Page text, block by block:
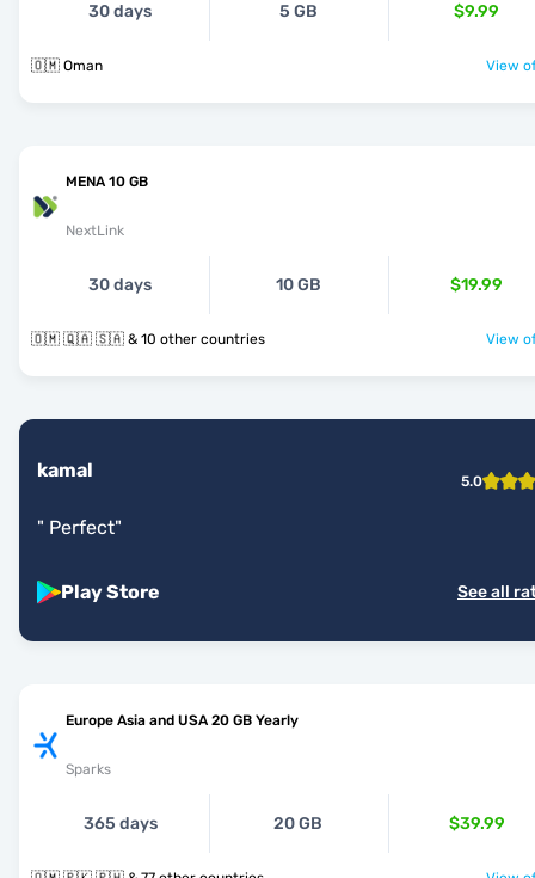
30 days 5 GB $9.99
🇴🇲 Oman View
MENA 10 GB
NextLink
30 days 10 GB $19.99
🇴🇲 🇶🇦 🇸🇦 & 10 other countries View
kamal 5.0
" Perfect"
Play Store See all
Europe Asia and USA 20 GB Yearly
Sparks
365 days 20 GB $39.99